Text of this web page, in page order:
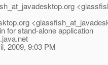
org
org
for stand-alone application
2009, 9:03 PM